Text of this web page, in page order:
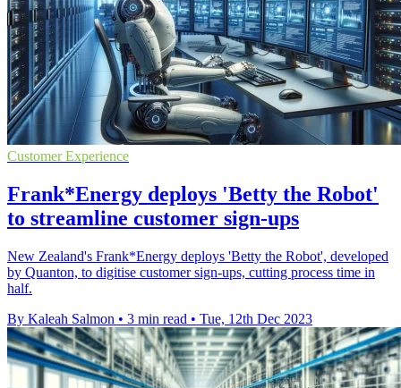
Customer Experience
Frank*Energy deploys 'Betty the Robot'
to streamline customer sign-ups
New Zealand's Frank*Energy deploys 'Betty the Robot', developed
by Quanton, to digitise customer sign-ups, cutting process time in
half.
By Kaleah Salmon • 3 min read • Tue, 12th Dec 2023